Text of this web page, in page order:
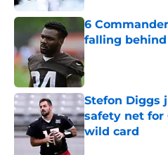
6
falling
Published by on
Stefon Diggs
safety net for
wild card